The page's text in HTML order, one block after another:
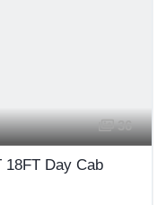
36
18FT Day Cab